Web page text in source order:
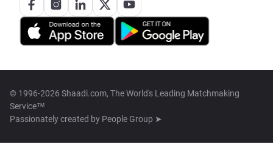
© 1996-2026 Shaadi.com, The World's Leading Matchmaking
Service™
Passionately created by People Group ➤